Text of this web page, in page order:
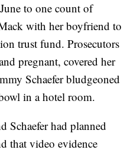
to one count of
with her boyfriend to
trust fund. Prosecutors
pregnant, covered her
Schaefer bludgeoned
in a hotel room.
Schaefer had planned
that video evidence